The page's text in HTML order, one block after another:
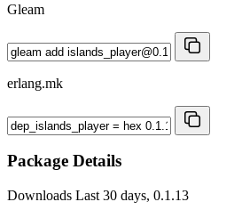
Gleam
erlang.mk
Package Details
Downloads Last 30 days, 0.1.13